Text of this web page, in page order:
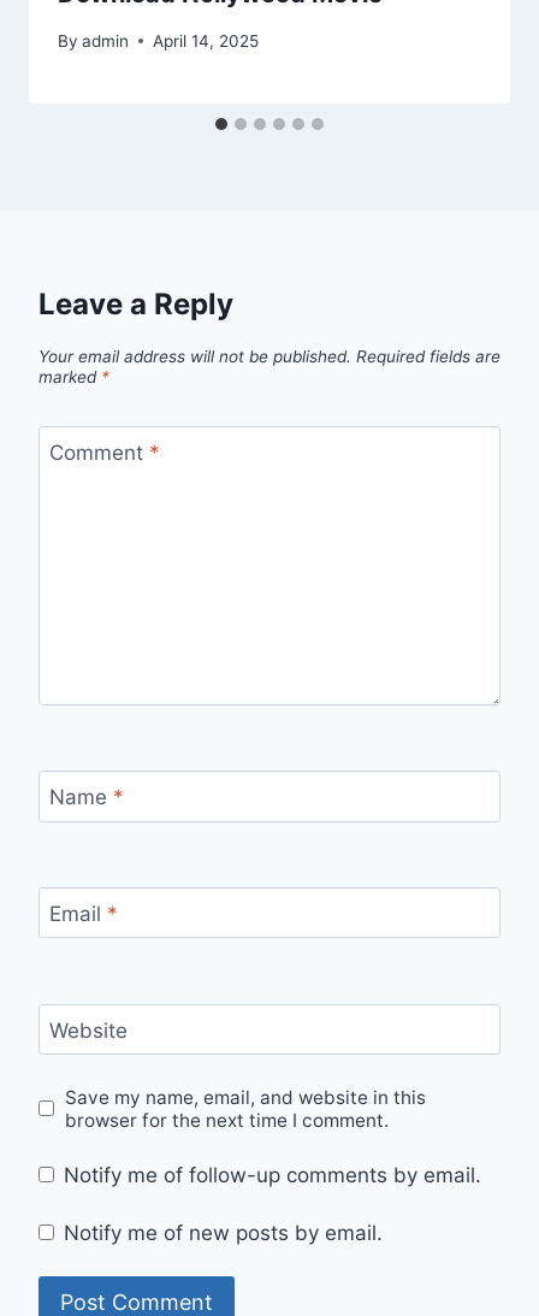
By admin April 14, 2025
Leave a Reply
Your email address will not be published. Required fields are
marked *
Comment *
Name *
Email *
Website
Save my name, email, and website in this
browser for the next time I comment.
Notify me of follow-up comments by email.
Notify me of new posts by email.